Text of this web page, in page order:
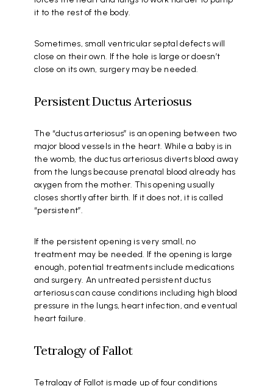
it to the rest of the body.
Sometimes, small ventricular septal defects will
close on their own. If the hole is large or doesn’t
close on its own, surgery may be needed.
Persistent Ductus Arteriosus
The “ductus arteriosus” is an opening between two
major blood vessels in the heart. While a baby is in
the womb, the ductus arteriosus diverts blood away
from the lungs because prenatal blood already has
oxygen from the mother. This opening usually
closes shortly after birth. If it does not, it is called
“persistent”.
If the persistent opening is very small, no
treatment may be needed. If the opening is large
enough, potential treatments include medications
and surgery. An untreated persistent ductus
arteriosus can cause conditions including high blood
pressure in the lungs, heart infection, and eventual
heart failure.
Tetralogy of Fallot
Tetralogy of Fallot is made up of four conditions